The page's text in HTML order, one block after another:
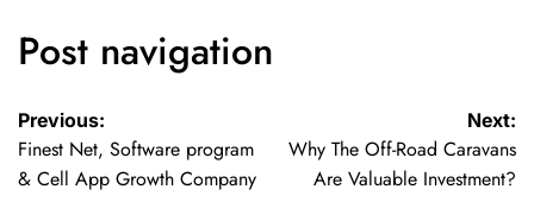
Post navigation
Previous:
Finest Net, Software program
& Cell App Growth Company
Next:
Why The Off-Road Caravans
Are Valuable Investment?